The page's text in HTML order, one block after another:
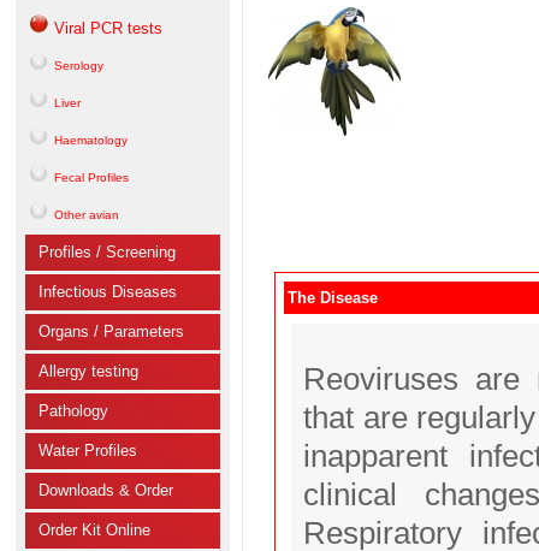
Viral PCR tests
Serology
Liver
Haematology
Fecal Profiles
Other avian
Profiles / Screening
Infectious Diseases
Organs / Parameters
Allergy testing
Pathology
Water Profiles
Downloads & Order
Order Kit Online
The Disease
Reoviruses are
that are
inapparent
clinical
Respiratory